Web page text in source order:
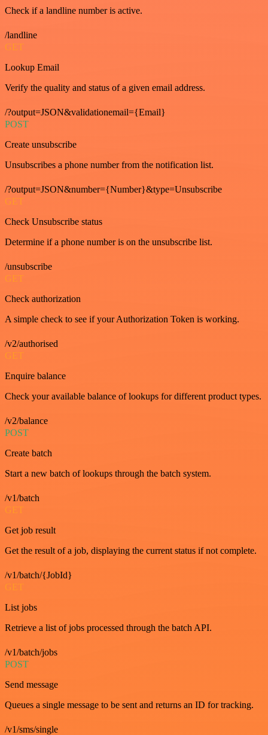
Check if a landline number is active.
/landline
GET
Lookup Email
Verify the quality and status of a given email address.
/?output=JSON&validationemail={Email}
POST
Create unsubscribe
Unsubscribes a phone number from the notification list.
/?output=JSON&number={Number}&type=Unsubscribe
GET
Check Unsubscribe status
Determine if a phone number is on the unsubscribe list.
/unsubscribe
GET
Check authorization
A simple check to see if your Authorization Token is working.
/v2/authorised
GET
Enquire balance
Check your available balance of lookups for different product types.
/v2/balance
POST
Create batch
Start a new batch of lookups through the batch system.
/v1/batch
GET
Get job result
Get the result of a job, displaying the current status if not complete.
/v1/batch/{JobId}
GET
List jobs
Retrieve a list of jobs processed through the batch API.
/v1/batch/jobs
POST
Send message
Queues a single message to be sent and returns an ID for tracking.
/v1/sms/single